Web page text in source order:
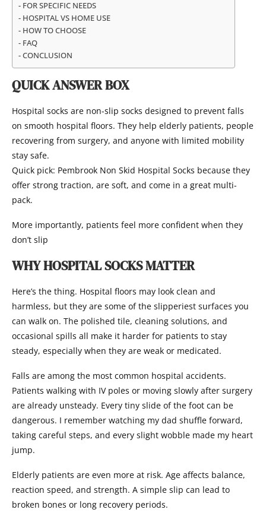
FOR SPECIFIC NEEDS
HOSPITAL VS HOME USE
HOW TO CHOOSE
FAQ
CONCLUSION
QUICK ANSWER BOX
Hospital socks are non-slip socks designed to prevent falls
on smooth hospital floors. They help elderly patients, people
recovering from surgery, and anyone with limited mobility
stay safe.
Quick pick: Pembrook Non Skid Hospital Socks because they
offer strong traction, are soft, and come in a great multi-
pack.
More importantly, patients feel more confident when they
don’t slip
WHY HOSPITAL SOCKS MATTER
Here’s the thing. Hospital floors may look clean and
harmless, but they are some of the slipperiest surfaces you
can walk on. The polished tile, cleaning solutions, and
occasional spills all make it harder for patients to stay
steady, especially when they are weak or medicated.
Falls are among the most common hospital accidents.
Patients walking with IV poles or moving slowly after surgery
are already unsteady. Every tiny slide of the foot can be
dangerous. I remember watching my dad shuffle forward,
taking careful steps, and every slight wobble made my heart
jump.
Elderly patients are even more at risk. Age affects balance,
reaction speed, and strength. A simple slip can lead to
broken bones or long recovery periods.